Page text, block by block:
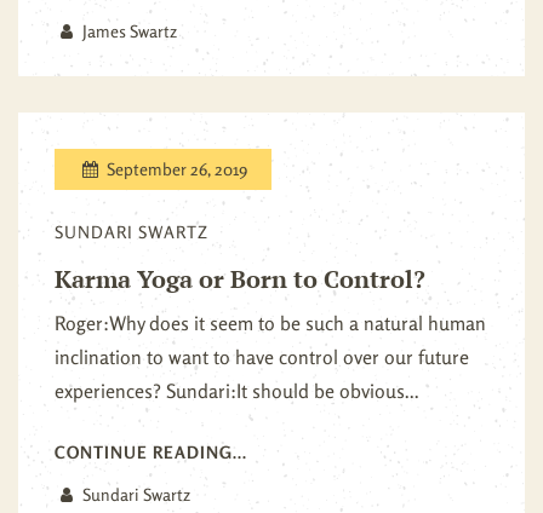
James Swartz
September 26, 2019
SUNDARI SWARTZ
Karma Yoga or Born to Control?
Roger:Why does it seem to be such a natural human
inclination to want to have control over our future
experiences? Sundari:It should be obvious...
CONTINUE READING...
Sundari Swartz